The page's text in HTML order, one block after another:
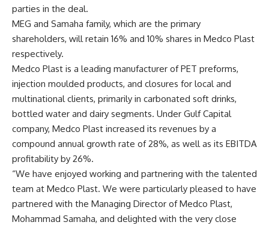
parties in the deal.
MEG and Samaha family, which are the primary
shareholders, will retain 16% and 10% shares in Medco Plast
respectively.
Medco Plast is a leading manufacturer of PET preforms,
injection moulded products, and closures for local and
multinational clients, primarily in carbonated soft drinks,
bottled water and dairy segments. Under Gulf Capital
company, Medco Plast increased its revenues by a
compound annual growth rate of 28%, as well as its EBITDA
profitability by 26%.
“We have enjoyed working and partnering with the talented
team at Medco Plast. We were particularly pleased to have
partnered with the Managing Director of Medco Plast,
Mohammad Samaha, and delighted with the very close